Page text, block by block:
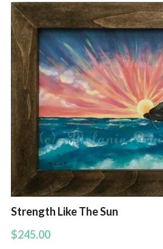
Strength Like The Sun
$245.00
Another Day In Paradise
Hoolaulea Gecko
Hoolaulea Aflame
Island Breezes
Makuu Point
Oceans Calling
Secluded